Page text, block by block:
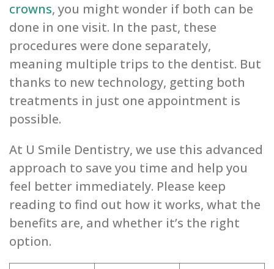
crowns, you might wonder if both can be
done in one visit. In the past, these
procedures were done separately,
meaning multiple trips to the dentist. But
thanks to new technology, getting both
treatments in just one appointment is
possible.
At U Smile Dentistry, we use this advanced
approach to save you time and help you
feel better immediately. Please keep
reading to find out how it works, what the
benefits are, and whether it’s the right
option.